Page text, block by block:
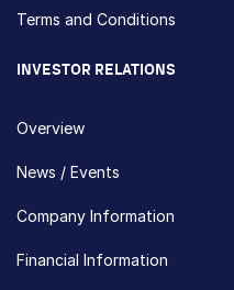
Terms and Conditions
INVESTOR RELATIONS
Overview
News / Events
Company Information
Financial Information